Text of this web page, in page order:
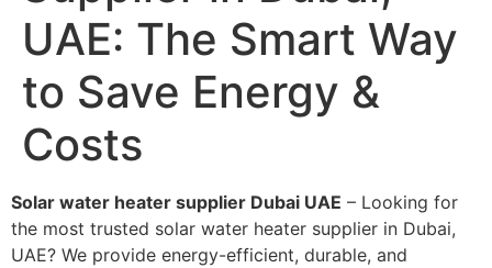
UAE: The Smart Way
to Save Energy &
Costs
Solar water heater supplier Dubai UAE – Looking for
the most trusted solar water heater supplier in Dubai,
UAE? We provide energy-efficient, durable, and